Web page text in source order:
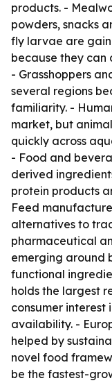
products. -
powders, snacks
fly larvae are
because they can
- Grasshoppers
several regions
familiarity. -
market, but
quickly across
- Food and
derived
protein products
Feed
alternatives to
pharmaceutical
emerging around
functional
holds the largest
consumer
availability. -
helped by
novel food
be the fastest-